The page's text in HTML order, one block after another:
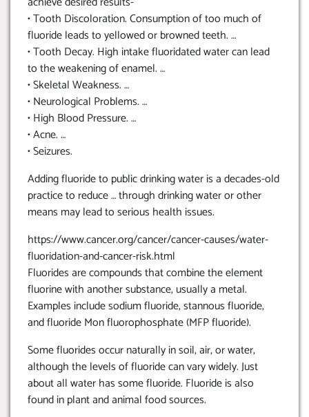
• Tooth Discoloration. Consumption of too much of
fluoride leads to yellowed or browned teeth. …
• Tooth Decay. High intake fluoridated water can lead
to the weakening of enamel. …
• Skeletal Weakness. …
• Neurological Problems. …
• High Blood Pressure. …
• Acne. …
• Seizures.
Adding fluoride to public drinking water is a decades-old
practice to reduce … through drinking water or other
means may lead to serious health issues.
https://www.cancer.org/cancer/cancer-causes/water-
fluoridation-and-cancer-risk.html
Fluorides are compounds that combine the element
fluorine with another substance, usually a metal.
Examples include sodium fluoride, stannous fluoride,
and fluoride Mon fluorophosphate (MFP fluoride).
Some fluorides occur naturally in soil, air, or water,
although the levels of fluoride can vary widely. Just
about all water has some fluoride. Fluoride is also
found in plant and animal food sources.